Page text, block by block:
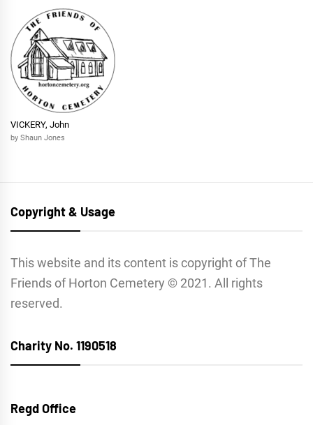
VICKERY, John
by Shaun Jones
Copyright & Usage
This website and its content is copyright of The
Friends of Horton Cemetery © 2021. All rights
reserved.
Charity No. 1190518
Regd Office